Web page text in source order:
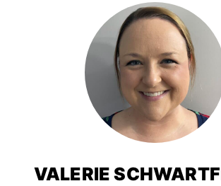
VALERIE